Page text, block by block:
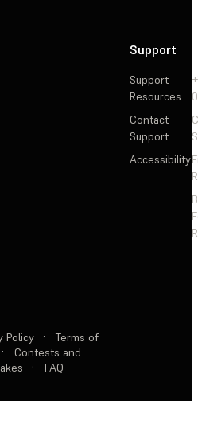
Support
Support
Resources
Contact
Support
Accessibility
Policy ·
Terms of
·
Contests and
· FAQ